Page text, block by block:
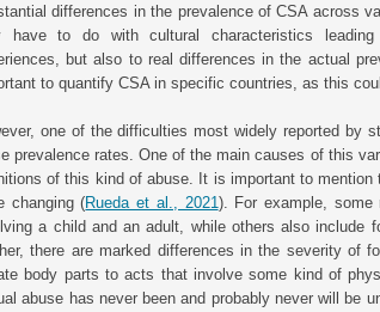
differences in the prevalence of CSA across
have to do with cultural characteristics
but also to real differences in the actual
to quantify CSA in specific countries, as this
one of the difficulties most widely reported by
prevalence rates. One of the main causes of this
of this kind of abuse. It is important to
changing (Rueda et al., 2021). For example, some
a child and an adult, while others also include
there are marked differences in the severity of
body parts to acts that involve some kind of
abuse has never been and probably never will be